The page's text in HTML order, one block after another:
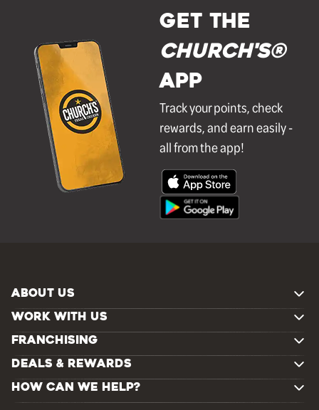
GET THE
Church's®
APP
Track your points, check
rewards, and earn easily -
all from the app!
ABOUT US
WORK WITH US
FRANCHISING
DEALS & REWARDS
HOW CAN WE HELP?